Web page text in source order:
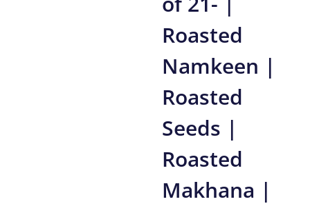
Roasted
Namkeen |
Roasted
Seeds |
Roasted
Makhana |